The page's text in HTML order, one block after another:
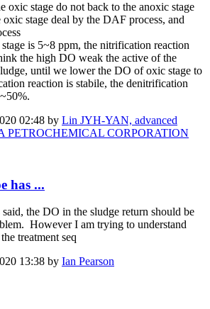
oxic stage do not back to the anoxic stage
stage deal by the DAF ​process, and
is 5~8 ppm, the nitrification reaction
the high DO weak the active of the
until we lower the DO of oxic stage to
reaction is stabile, the denitrification
02:48 by Lin JYH-YAN, advanced
PETROCHEMICAL CORPORATION
has ...
the DO in the sludge return should be
However I am trying to understand
treatment seq
13:38 by Ian Pearson